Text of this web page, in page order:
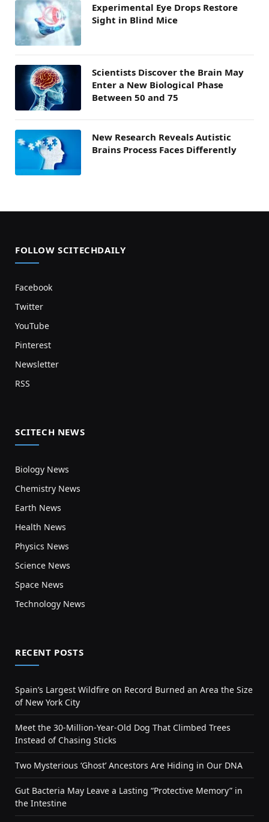
Experimental Eye Drops Restore
Sight in Blind Mice
Scientists Discover the Brain May
Enter a New Biological Phase
Between 50 and 75
New Research Reveals Autistic
Brains Process Faces Differently
FOLLOW SCITECHDAILY
Facebook
Twitter
YouTube
Pinterest
Newsletter
RSS
SCITECH NEWS
Biology News
Chemistry News
Earth News
Health News
Physics News
Science News
Space News
Technology News
RECENT POSTS
Spain’s Largest Wildfire on Record Burned an Area the Size
of New York City
Meet the 30-Million-Year-Old Dog That Climbed Trees
Instead of Chasing Sticks
Two Mysterious ‘Ghost’ Ancestors Are Hiding in Our DNA
Gut Bacteria May Leave a Lasting “Protective Memory” in
the Intestine